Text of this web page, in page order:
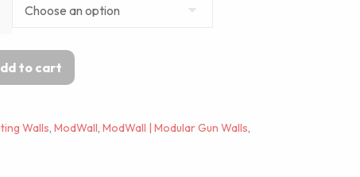
to cart
Walls,ModWall,ModWall | Modular Gun Walls,